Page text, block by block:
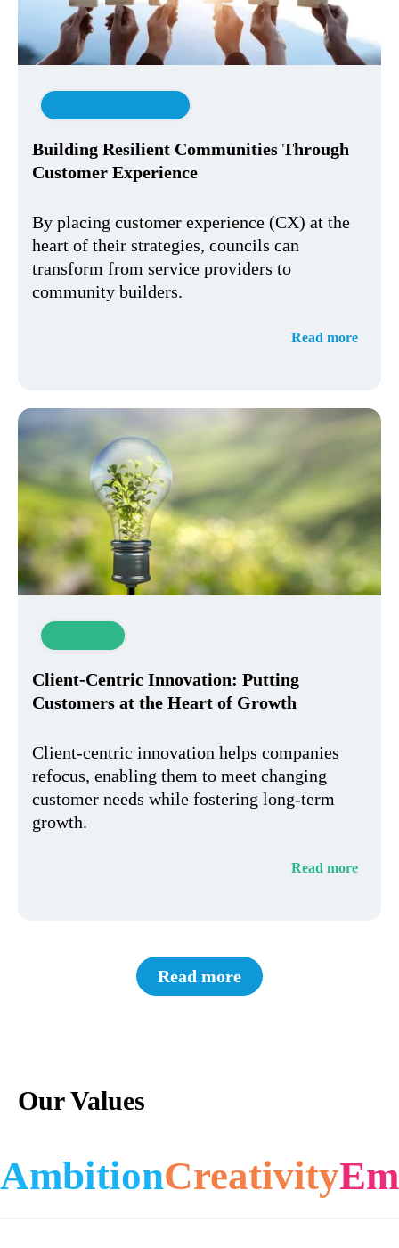
Building Resilient Communities Through
Customer Experience
By placing customer experience (CX) at the
heart of their strategies, councils can
transform from service providers to
community builders.
Read more
Client-Centric Innovation: Putting
Customers at the Heart of Growth
Client-centric innovation helps companies
refocus, enabling them to meet changing
customer needs while fostering long-term
growth.
Read more
Read more
Our Values
AmbitionCreativity